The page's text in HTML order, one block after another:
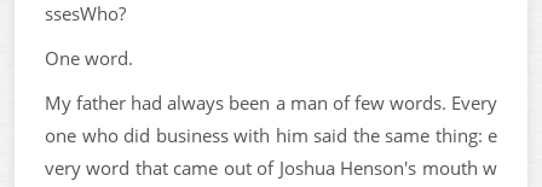
ssesWho?
One word.
My father had always been a man of few words. Every
one who did business with him said the same thing: e
very word that came out of Joshua Henson's mouth w